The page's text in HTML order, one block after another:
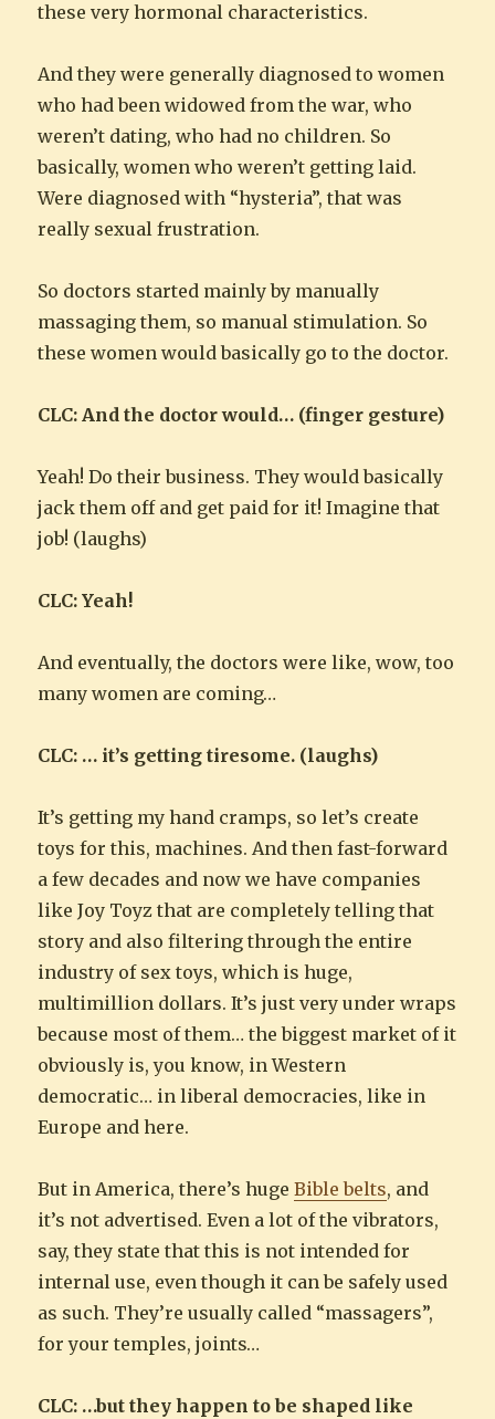
these very hormonal characteristics.
And they were generally diagnosed to women
who had been widowed from the war, who
weren’t dating, who had no children. So
basically, women who weren’t getting laid.
Were diagnosed with “hysteria”, that was
really sexual frustration.
So doctors started mainly by manually
massaging them, so manual stimulation. So
these women would basically go to the doctor.
CLC: And the doctor would… (finger gesture)
Yeah! Do their business. They would basically
jack them off and get paid for it! Imagine that
job! (laughs)
CLC: Yeah!
And eventually, the doctors were like, wow, too
many women are coming…
CLC: … it’s getting tiresome. (laughs)
It’s getting my hand cramps, so let’s create
toys for this, machines. And then fast-forward
a few decades and now we have companies
like Joy Toyz that are completely telling that
story and also filtering through the entire
industry of sex toys, which is huge,
multimillion dollars. It’s just very under wraps
because most of them… the biggest market of it
obviously is, you know, in Western
democratic… in liberal democracies, like in
Europe and here.
But in America, there’s hugeBible belts, and
it’s not advertised. Even a lot of the vibrators,
say, they state that this is not intended for
internal use, even though it can be safely used
as such. They’re usually called “massagers”,
for your temples, joints…
CLC: …but they happen to be shaped like